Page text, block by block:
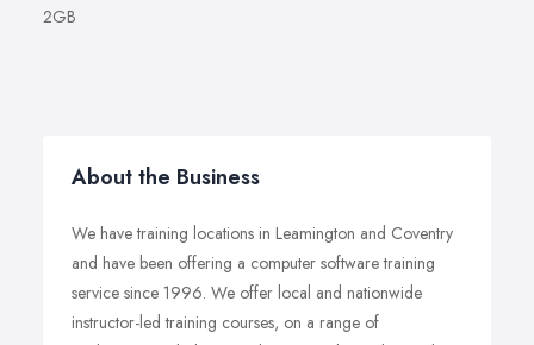
2GB
About the Business
We have training locations in Leamington and Coventry
and have been offering a computer software training
service since 1996. We offer local and nationwide
instructor-led training courses, on a range of